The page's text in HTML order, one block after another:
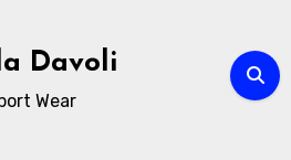
Davoli
Wear